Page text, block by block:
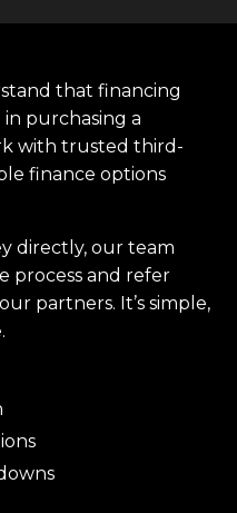
that financing
purchasing a
with trusted third-
finance options
directly, our team
process and refer
partners. It’s simple,